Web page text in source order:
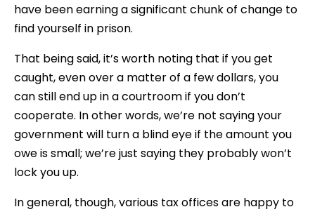
have been earning a significant chunk of change to
find yourself in prison.
That being said, it’s worth noting that if you get
caught, even over a matter of a few dollars, you
can still end up in a courtroom if you don’t
cooperate. In other words, we’re not saying your
government will turn a blind eye if the amount you
owe is small; we’re just saying they probably won’t
lock you up.
In general, though, various tax offices are happy to